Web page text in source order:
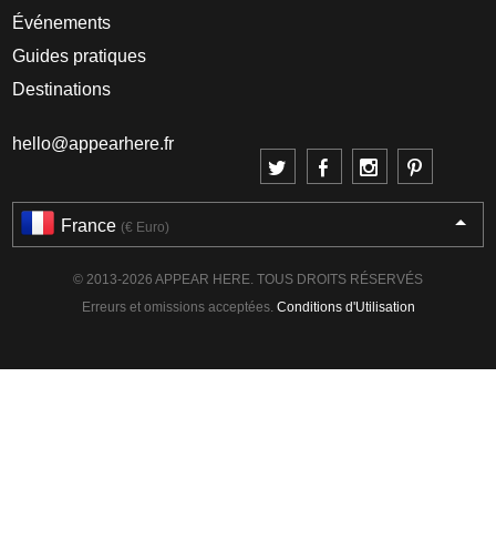
Événements
Guides pratiques
Destinations
hello@appearhere.fr
France (€ Euro)
© 2013-2026 APPEAR HERE. TOUS DROITS RÉSERVÉS
Erreurs et omissions acceptées. Conditions d'Utilisation